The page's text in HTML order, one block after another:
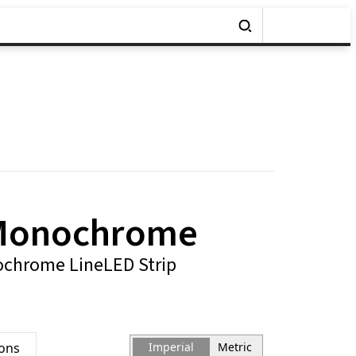
LineLED Strip
Imperial Metric